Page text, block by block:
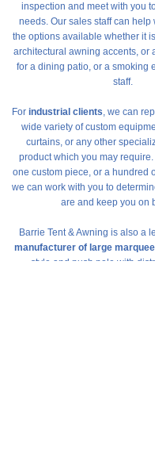
inspection and meet with you
needs. Our sales staff can help
the options available whether it
architectural awning accents, or
for a dining patio, or a smoking
staff.
For industrial clients, we can
wide variety of custom
curtains, or any other
product which you may
one custom piece, or a hundred
we can work with you to
are and keep you on
Barrie Tent & Awning is also a
manufacturer of large
style and push pole with